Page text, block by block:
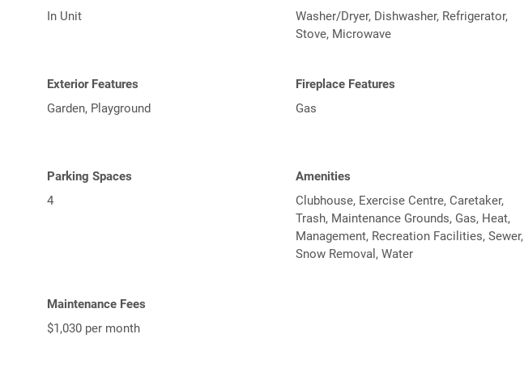
In Unit
Washer/Dryer, Dishwasher, Refrigerator,
Stove, Microwave
Exterior Features
Garden, Playground
Fireplace Features
Gas
Parking Spaces
4
Amenities
Clubhouse, Exercise Centre, Caretaker,
Trash, Maintenance Grounds, Gas, Heat,
Management, Recreation Facilities, Sewer,
Snow Removal, Water
Maintenance Fees
$1,030 per month